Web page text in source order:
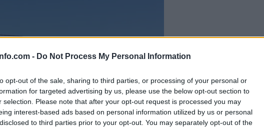
- Do Not Process My Personal Information
opt-out of the sale, sharing to third parties, or processing of your personal or
for targeted advertising by us, please use the below opt-out section to
selection. Please note that after your opt-out request is processed you may
interest-based ads based on personal information utilized by us or personal
to third parties prior to your opt-out. You may separately opt-out of the